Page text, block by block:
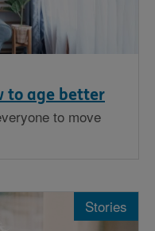
to age better
to move
Stories